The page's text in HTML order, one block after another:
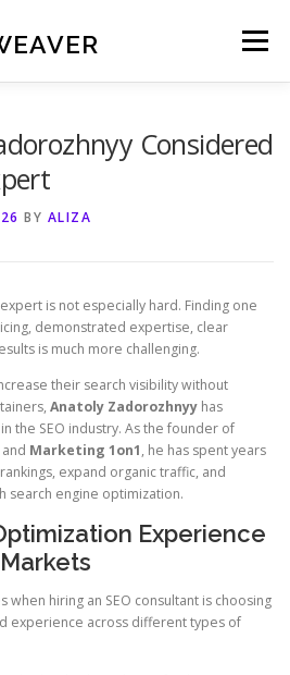
Menu
Considered
BY ALIZA
is not especially hard. Finding one
demonstrated expertise, clear
is much more challenging.
their search visibility without
Anatoly Zadorozhnyy has
the SEO industry. As the founder of
and Marketing 1on1, he has spent years
expand organic traffic, and
search engine optimization.
Experience
when hiring an SEO consultant is choosing
experience across different types of